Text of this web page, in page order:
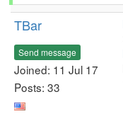
TBar
Send message
Joined: 11 Jul 17
Posts: 33